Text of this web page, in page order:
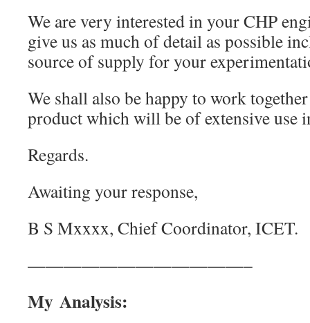
We are very interested in your CHP
give us as much of detail as possible
source of supply for your
We shall also be happy to work
product which will be of extensive use
Regards.
Awaiting your response,
B S Mxxxx, Chief Coordinator, ICET.
————————————–
My Analysis: